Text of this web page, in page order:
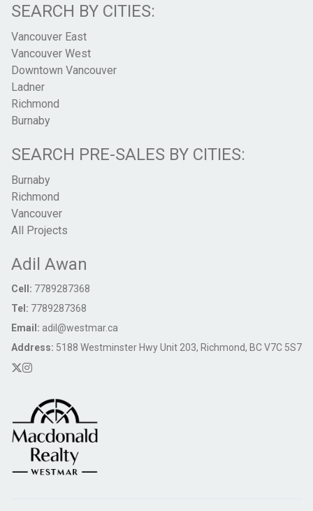
SEARCH BY CITIES:
Vancouver East
Vancouver West
Downtown Vancouver
Ladner
Richmond
Burnaby
SEARCH PRE-SALES BY CITIES:
Burnaby
Richmond
Vancouver
All Projects
Adil Awan
Cell: 7789287368
Tel: 7789287368
Email: adil@westmar.ca
Address: 5188 Westminster Hwy Unit 203, Richmond, BC V7C 5S7